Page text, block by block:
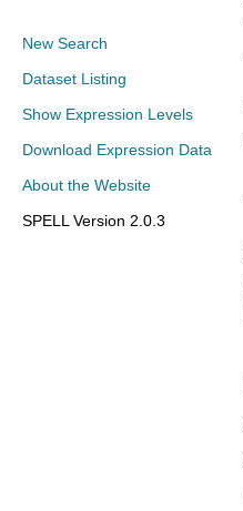
New Search
Dataset Listing
Show Expression Levels
Download Expression Data
About the Website
SPELL Version 2.0.3